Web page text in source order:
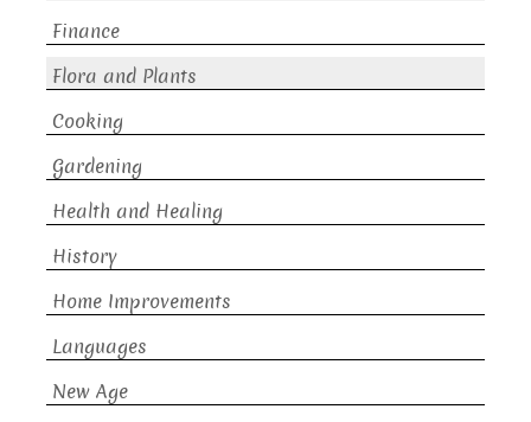
Finance
Flora and Plants
Cooking
Gardening
Health and Healing
History
Home Improvements
Languages
New Age